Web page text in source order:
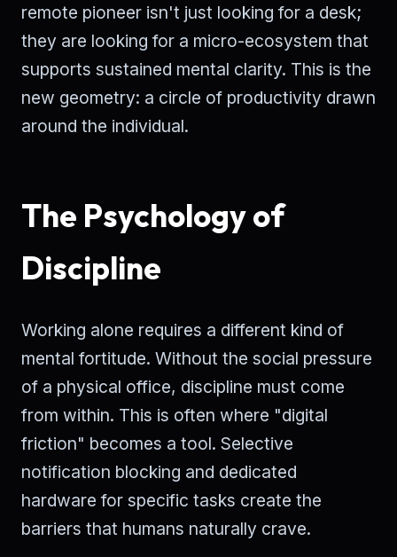
remote pioneer isn't just looking for a desk;
they are looking for a micro-ecosystem that
supports sustained mental clarity. This is the
new geometry: a circle of productivity drawn
around the individual.
The Psychology of
Discipline
Working alone requires a different kind of
mental fortitude. Without the social pressure
of a physical office, discipline must come
from within. This is often where "digital
friction" becomes a tool. Selective
notification blocking and dedicated
hardware for specific tasks create the
barriers that humans naturally crave.